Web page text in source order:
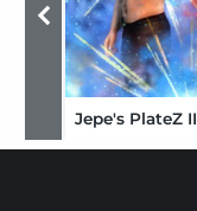
Jepe's PlateZ II